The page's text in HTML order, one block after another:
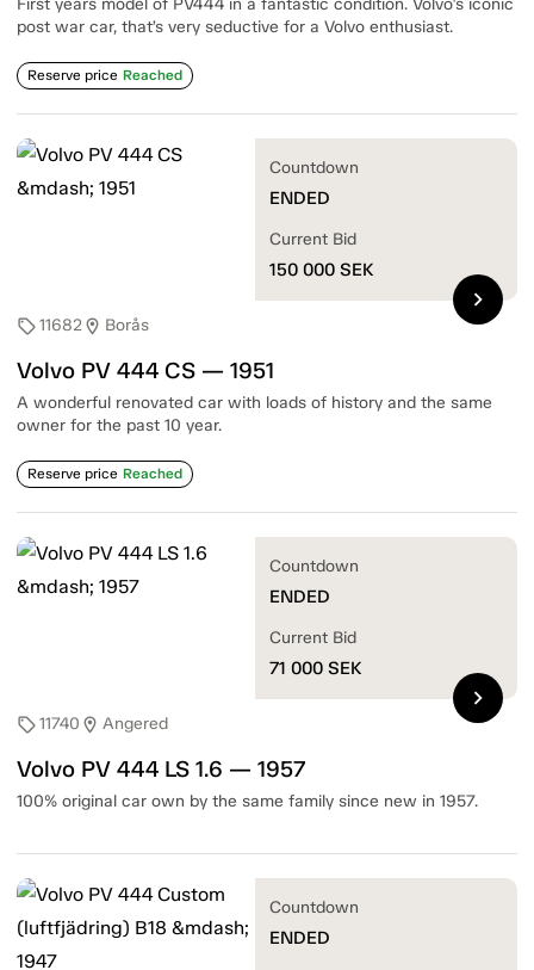
post war car, that’s very seductive for a Volvo enthusiast.
Reserve price Reached
sell11682location_on Borås
Volvo PV 444 CS — 1951
A wonderful renovated car with loads of history and the same
owner for the past 10 year.
Reserve price Reached
Countdown
ENDED
Current Bid
150 000 SEK
chevron_right
sell11740 location_on Angered
Volvo PV 444 LS 1.6 — 1957
100% original car own by the same family since new in 1957.
Countdown
ENDED
Current Bid
71 000 SEK
chevron_right
Countdown
ENDED